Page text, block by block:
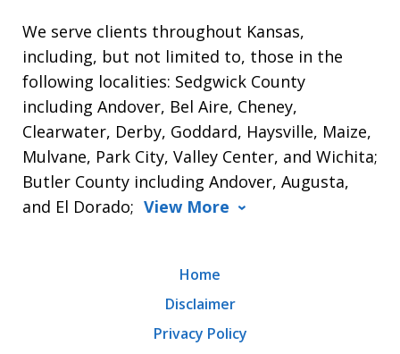
We serve clients throughout Kansas,
including, but not limited to, those in the
following localities: Sedgwick County
including Andover, Bel Aire, Cheney,
Clearwater, Derby, Goddard, Haysville, Maize,
Mulvane, Park City, Valley Center, and Wichita;
Butler County including Andover, Augusta,
and El Dorado; View More
Home
Disclaimer
Privacy Policy